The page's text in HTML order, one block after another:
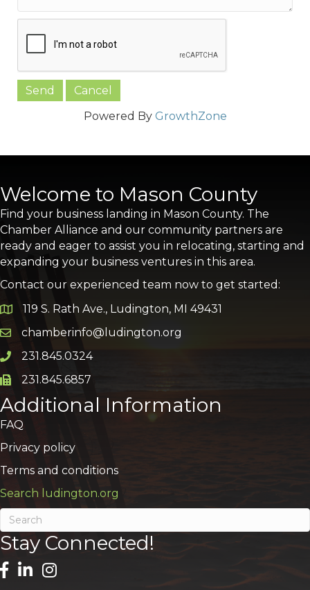
Powered By GrowthZone
Welcome to Mason County
Find your business landing in Mason County. The
Chamber Alliance and our community partners are
ready and eager to assist you in relocating, starting and
expanding your business ventures in this area.
Contact our experienced team now to get started:
Google Map
119 S. Rath Ave., Ludington, MI 49431
Email icon and link
chamberinfo@ludington.org
Phone icon and link
231.845.0324
Phone icon and link
231.845.6857
Additional Information
FAQ
Privacy policy
Terms and conditions
Search ludington.org
Stay Connected!